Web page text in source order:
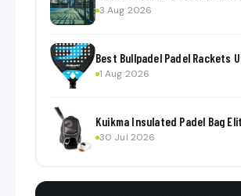
3 Aug 2026
Best Bullpadel Padel Rackets
1 Aug 2026
Kuikma Insulated Padel Bag
30 Jul 2026